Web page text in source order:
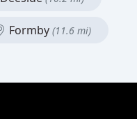
Formby (11.6 mi)